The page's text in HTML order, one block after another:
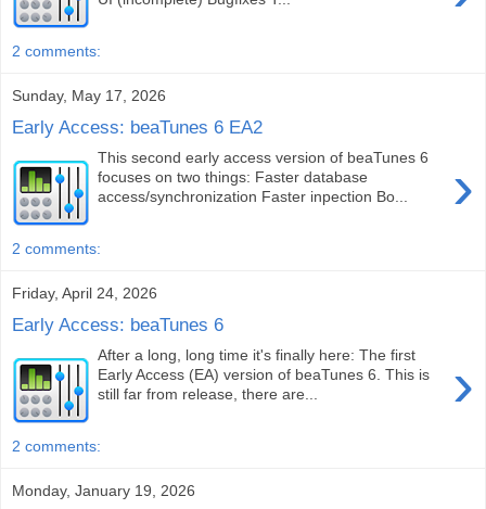
2 comments:
Sunday, May 17, 2026
Early Access: beaTunes 6 EA2
›
This second early access version of beaTunes 6
focuses on two things: Faster database
access/synchronization Faster inpection Bo...
2 comments:
Friday, April 24, 2026
Early Access: beaTunes 6
›
After a long, long time it's finally here: The first
Early Access (EA) version of beaTunes 6. This is
still far from release, there are...
2 comments:
Monday, January 19, 2026